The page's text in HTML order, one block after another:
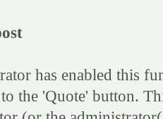
has enabled this
the 'Quote' button.